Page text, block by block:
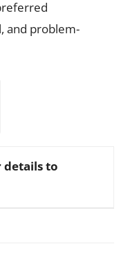
and problem-
details to